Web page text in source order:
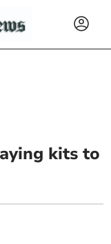
kits to